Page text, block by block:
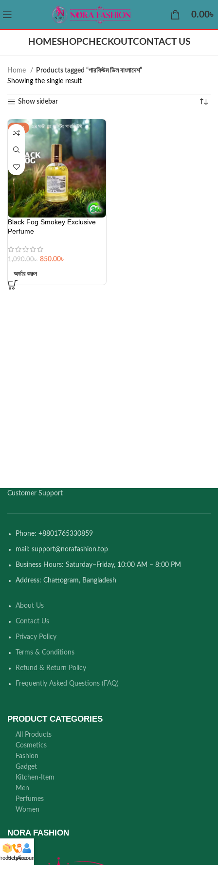
0.00৳
HOMESHOPCHECKOUTCONTACT US
Home
Products tagged “পারফিউম ডিল বাংলাদেশ”
Showing the single result
Show sidebar
-22%
Black Fog Smokey Exclusive
Perfume
1,090.00৳ 850.00৳
অর্ডার করুন
Customer Support
Phone: +8801765330859
mail: support@norafashion.top
Business Hours: Saturday–Friday, 10:00 AM – 8:00 PM
Address: Chattogram, Bangladesh
About Us
Contact Us
Privacy Policy
Terms & Conditions
Refund & Return Policy
Frequently Asked Questions (FAQ)
PRODUCT CATEGORIES
All Products
Cosmetics
Fashion
Gadget
Kitchen-Item
Men
Perfumes
Women
NORA FASHION
Helpline
Account